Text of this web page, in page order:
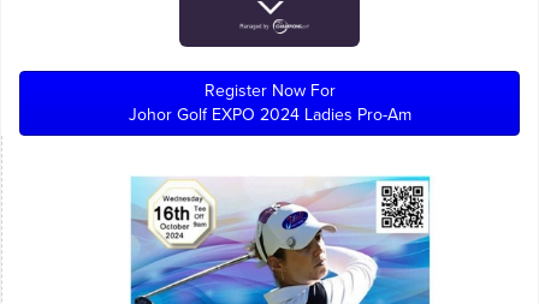
Register Now For
Johor Golf EXPO 2024 Ladies Pro-Am